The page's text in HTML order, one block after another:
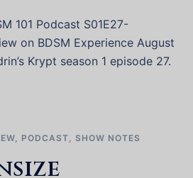
101 Podcast S01E27-
on BDSM Experience August
Krypt season 1 episode 27.
, PODCAST, SHOW NOTES